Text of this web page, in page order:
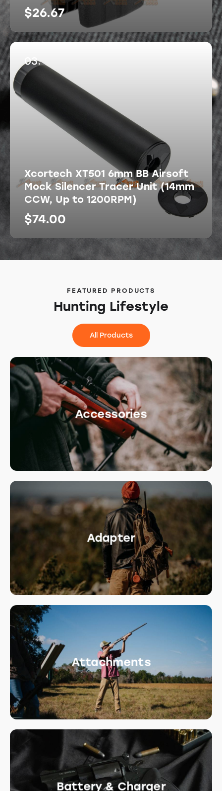
$26.67
03.
Xcortech XT501 6mm BB Airsoft
Mock Silencer Tracer Unit (14mm
CCW, Up to 1200RPM)
$74.00
FEATURED PRODUCTS
Hunting Lifestyle
All Products
Accessories
Adapter
Attachments
Battery & Charger